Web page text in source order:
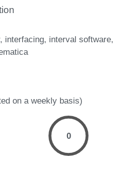
interfacing interval software
on a weekly basis)
0